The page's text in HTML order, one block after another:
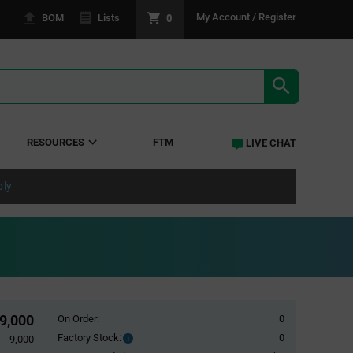
BOM Lists 0 My Account / Register
RESOURCES FTM LIVE CHAT
9,000
9,000
On Order:
0
Factory Stock:
Factory
0